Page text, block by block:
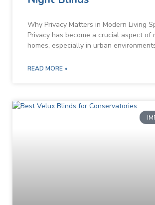
Why Privacy Matters in Modern Living
Privacy has become a crucial aspect of
homes, especially in urban
READ MORE »